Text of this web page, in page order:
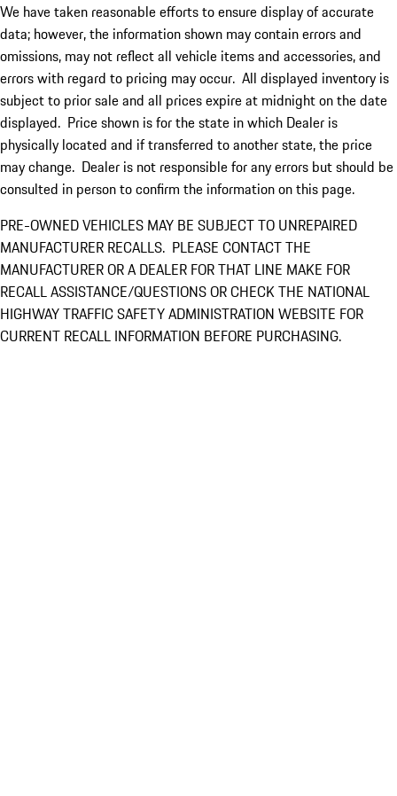
We have taken reasonable efforts to ensure display of accurate
data; however, the information shown may contain errors and
omissions, may not reflect all vehicle items and accessories, and
errors with regard to pricing may occur. All displayed inventory is
subject to prior sale and all prices expire at midnight on the date
displayed. Price shown is for the state in which Dealer is
physically located and if transferred to another state, the price
may change. Dealer is not responsible for any errors but should be
consulted in person to confirm the information on this page.
PRE-OWNED VEHICLES MAY BE SUBJECT TO UNREPAIRED
MANUFACTURER RECALLS. PLEASE CONTACT THE
MANUFACTURER OR A DEALER FOR THAT LINE MAKE FOR
RECALL ASSISTANCE/QUESTIONS OR CHECK THE NATIONAL
HIGHWAY TRAFFIC SAFETY ADMINISTRATION WEBSITE FOR
CURRENT RECALL INFORMATION BEFORE PURCHASING.